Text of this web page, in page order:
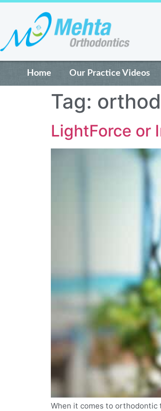
Home Our Practice Videos
Tag:
LightForce or
When it comes to orthodontic